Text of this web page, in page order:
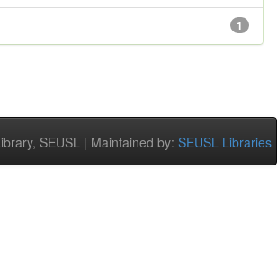
1
SEUSL | Maintained by: SEUSL Libraries